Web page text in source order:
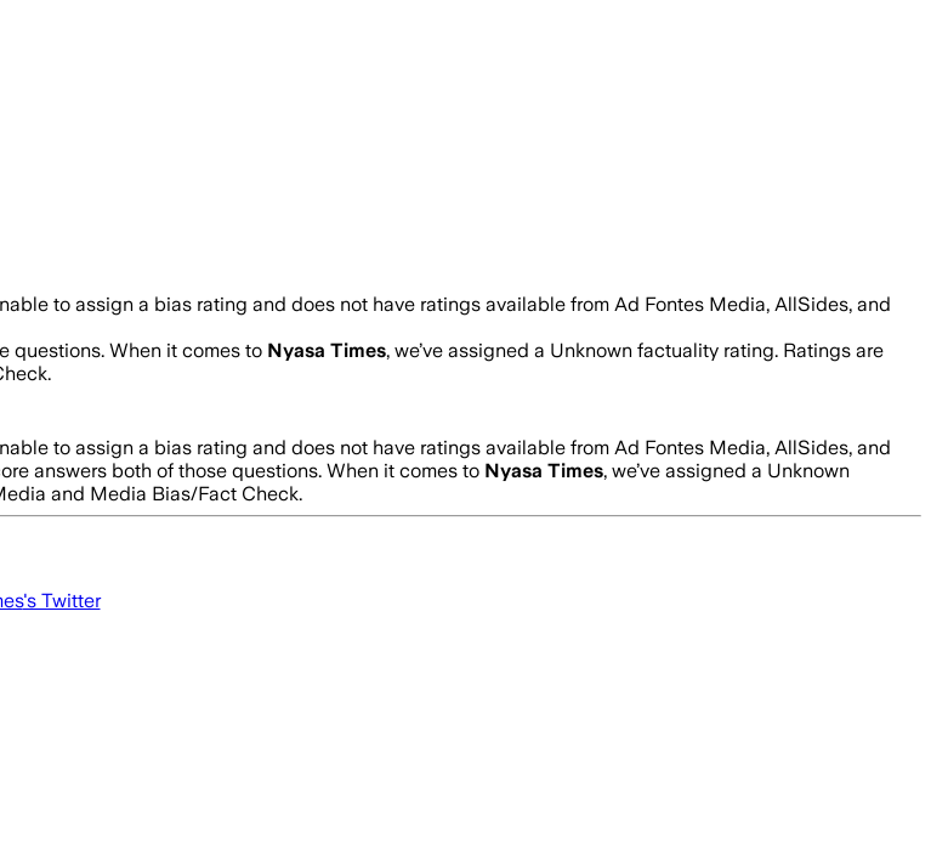
to assign a bias rating and does not have ratings available from Ad Fontes Media, AllSides, and
questions. When it comes to Nyasa Times, we’ve assigned a Unknown factuality rating. Ratings are
to assign a bias rating and does not have ratings available from Ad Fontes Media, AllSides, and
answers both of those questions. When it comes to Nyasa Times, we’ve assigned a Unknown
and Media Bias/Fact Check.
's Twitter